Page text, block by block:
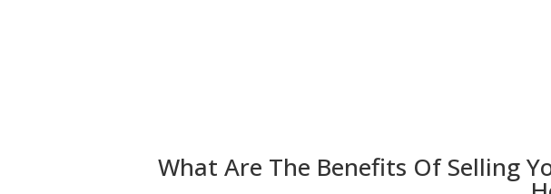
What Are The Benefits Of Selling